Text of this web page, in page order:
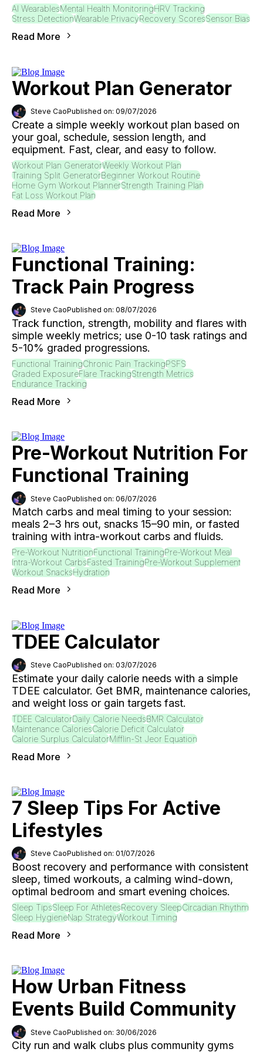
AI WearablesMental Health MonitoringHRV Tracking
Stress DetectionWearable PrivacyRecovery ScoresSensor Bias
Read More
Workout Plan Generator
Steve CaoPublished on: 09/07/2026
Create a simple weekly workout plan based on
your goal, schedule, session length, and
equipment. Fast, clear, and easy to follow.
Workout Plan GeneratorWeekly Workout Plan
Training Split GeneratorBeginner Workout Routine
Home Gym Workout PlannerStrength Training Plan
Fat Loss Workout Plan
Read More
Functional Training:
Track Pain Progress
Steve CaoPublished on: 08/07/2026
Track function, strength, mobility and flares with
simple weekly metrics; use 0-10 task ratings and
5-10% graded progressions.
Functional TrainingChronic Pain TrackingPSFS
Graded ExposureFlare TrackingStrength Metrics
Endurance Tracking
Read More
Pre-Workout Nutrition For
Functional Training
Steve CaoPublished on: 06/07/2026
Match carbs and meal timing to your session:
meals 2–3 hrs out, snacks 15–90 min, or fasted
training with intra-workout carbs and fluids.
Pre-Workout NutritionFunctional TrainingPre-Workout Meal
Intra-Workout CarbsFasted TrainingPre-Workout Supplement
Workout SnacksHydration
Read More
TDEE Calculator
Steve CaoPublished on: 03/07/2026
Estimate your daily calorie needs with a simple
TDEE calculator. Get BMR, maintenance calories,
and weight loss or gain targets fast.
TDEE CalculatorDaily Calorie NeedsBMR Calculator
Maintenance CaloriesCalorie Deficit Calculator
Calorie Surplus CalculatorMifflin-St Jeor Equation
Read More
7 Sleep Tips For Active
Lifestyles
Steve CaoPublished on: 01/07/2026
Boost recovery and performance with consistent
sleep, timed workouts, a calming wind-down,
optimal bedroom and smart evening choices.
Sleep TipsSleep For AthletesRecovery SleepCircadian Rhythm
Sleep HygieneNap StrategyWorkout Timing
Read More
How Urban Fitness
Events Build Community
Steve CaoPublished on: 30/06/2026
City run and walk clubs plus community gyms